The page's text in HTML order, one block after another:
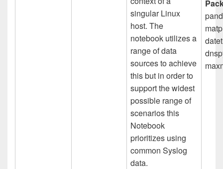
singular Linux
host. The
notebook utilizes a
range of data
sources to achieve
this but in order to
support the widest
possible range of
scenarios this
Notebook
prioritizes using
common Syslog
data.